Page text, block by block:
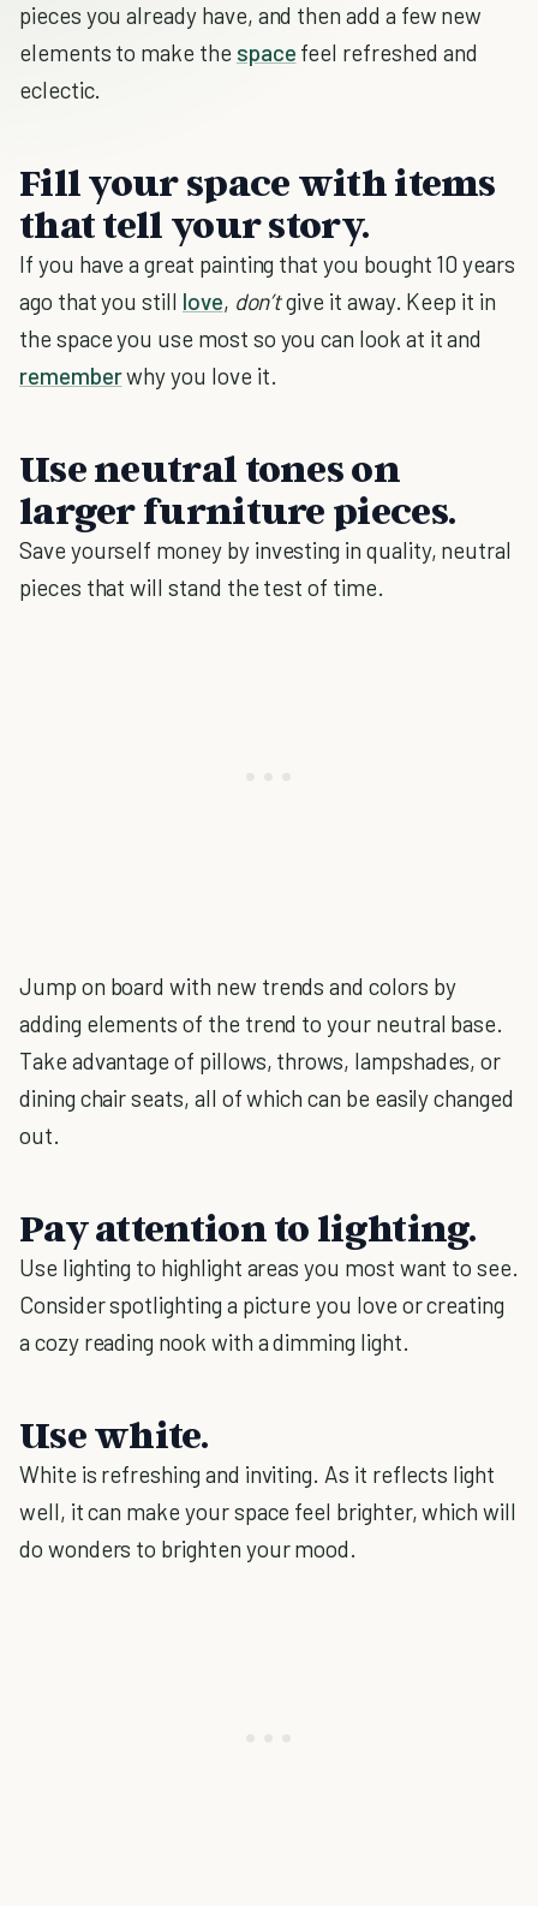
pieces you already have, and then add a few new
elements to make the space feel refreshed and
eclectic.
Fill your space with items
that tell your story.
If you have a great painting that you bought 10 years
ago that you still love, don’tgive it away. Keep it in
the space you use most so you can look at it and
rememberwhy you love it.
Use neutral tones on
larger furniture pieces.
Save yourself money by investing in quality, neutral
pieces that will stand the test of time.
Jump on board with new trends and colors by
adding elements of the trend to your neutral base.
Take advantage of pillows, throws, lampshades, or
dining chair seats, all of which can be easily changed
out.
Pay attention to lighting.
Use lighting to highlight areas you most want to see.
Consider spotlighting a picture you love or creating
a cozy reading nook with a dimming light.
Use white.
White is refreshing and inviting. As it reflects light
well, it can make your space feel brighter, which will
do wonders to brighten your mood.